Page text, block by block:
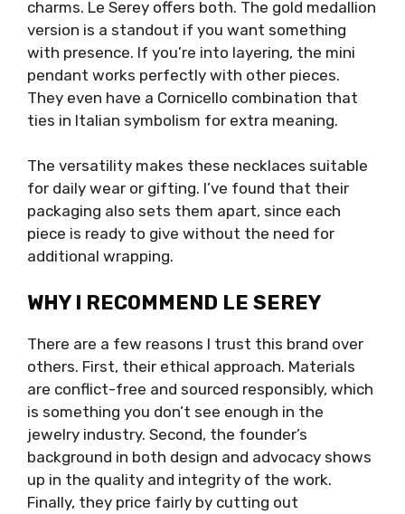
charms. Le Serey offers both. The gold medallion
version is a standout if you want something
with presence. If you’re into layering, the mini
pendant works perfectly with other pieces.
They even have a Cornicello combination that
ties in Italian symbolism for extra meaning.
The versatility makes these necklaces suitable
for daily wear or gifting. I’ve found that their
packaging also sets them apart, since each
piece is ready to give without the need for
additional wrapping.
WHY I RECOMMEND LE SEREY
There are a few reasons I trust this brand over
others. First, their ethical approach. Materials
are conflict-free and sourced responsibly, which
is something you don’t see enough in the
jewelry industry. Second, the founder’s
background in both design and advocacy shows
up in the quality and integrity of the work.
Finally, they price fairly by cutting out